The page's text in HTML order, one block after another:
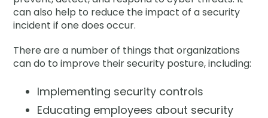
can also help to reduce the impact of a security
incident if one does occur.
There are a number of things that organizations
can do to improve their security posture, including:
Implementing security controls
Educating employees about security